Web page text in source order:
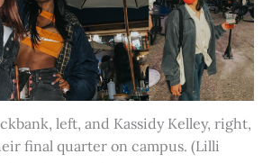
left, and Kassidy Kelley, right,
final quarter on campus. (Lilli